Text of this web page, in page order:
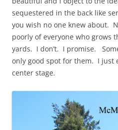
sequestered in the back like
you wish no one knew about.
poorly of everyone who grows
yards. I don’t. I promise.
only good spot for them. I just
center stage.